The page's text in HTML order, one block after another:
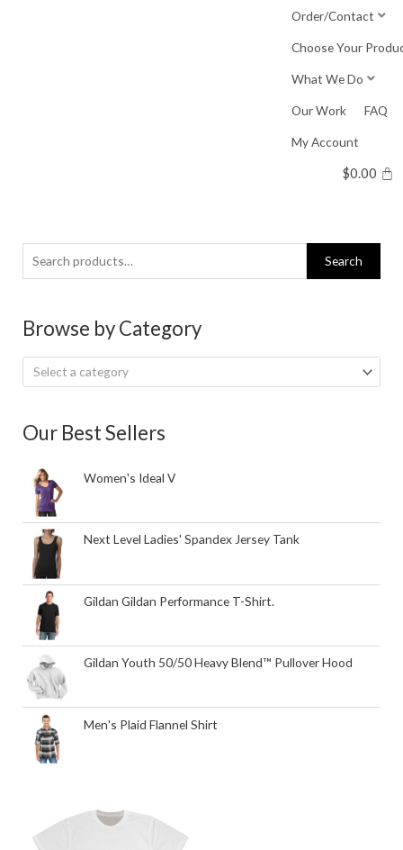
Order/Contact
Choose Your
What We Do
Our Work FAQ
My Account
$0.00
Search
for:
Search
Browse by Category
Select a category
Our Best Sellers
Women's Ideal V
Next Level Ladies' Spandex Jersey Tank
Gildan Gildan Performance T-Shirt.
Gildan Youth 50/50 Heavy Blend™ Pullover Hood
Men's Plaid Flannel Shirt